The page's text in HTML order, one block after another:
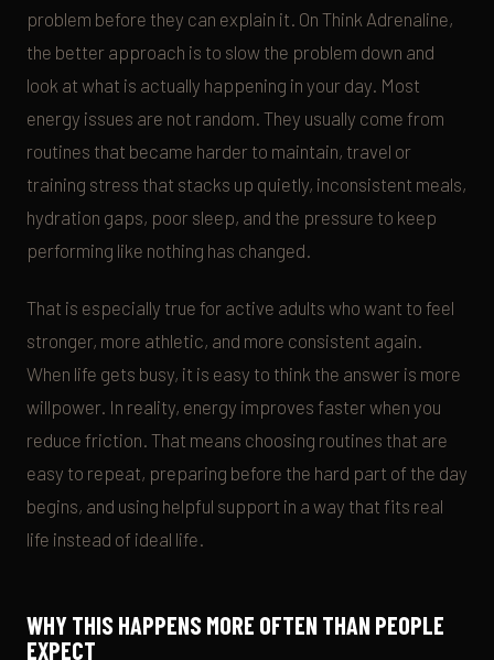
problem before they can explain it. On Think Adrenaline,
the better approach is to slow the problem down and
look at what is actually happening in your day. Most
energy issues are not random. They usually come from
routines that became harder to maintain, travel or
training stress that stacks up quietly, inconsistent meals,
hydration gaps, poor sleep, and the pressure to keep
performing like nothing has changed.
That is especially true for active adults who want to feel
stronger, more athletic, and more consistent again.
When life gets busy, it is easy to think the answer is more
willpower. In reality, energy improves faster when you
reduce friction. That means choosing routines that are
easy to repeat, preparing before the hard part of the day
begins, and using helpful support in a way that fits real
life instead of ideal life.
WHY THIS HAPPENS MORE OFTEN THAN PEOPLE
EXPECT